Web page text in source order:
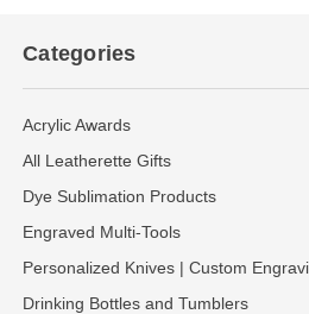
Categories
Acrylic Awards
All Leatherette Gifts
Dye Sublimation Products
Engraved Multi-Tools
Personalized Knives | Custom
Drinking Bottles and Tumblers